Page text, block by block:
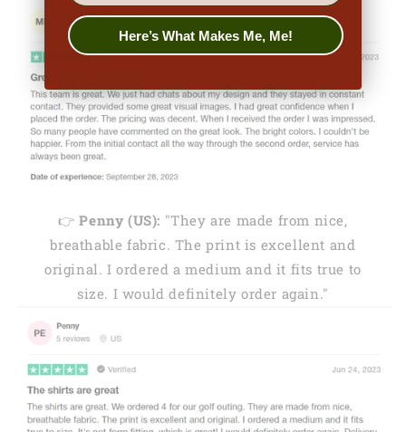
👉Penny (US): "They are made from nice,
breathable fabric. The print is excellent and
original. I ordered a medium and it fits true to
size. I would definitely order again."
Here’s What Makes Me, Me!